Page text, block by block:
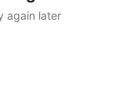
again later